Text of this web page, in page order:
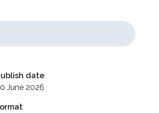
date
June 2026